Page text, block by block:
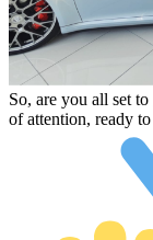
So, are you all set
of attention, ready